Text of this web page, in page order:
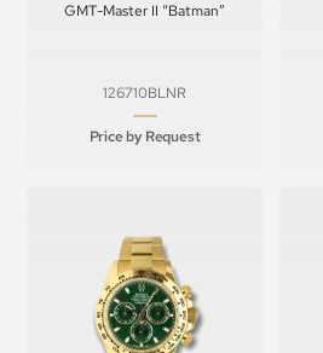
GMT-Master II “Batman”
126710BLNR
Price by Request